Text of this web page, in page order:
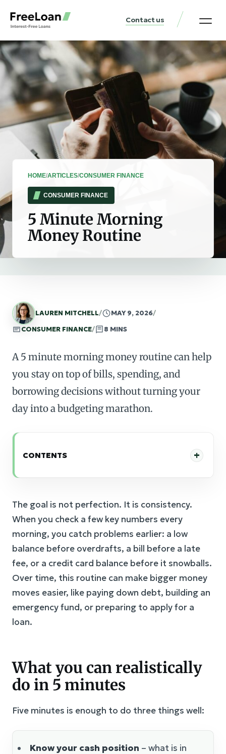
Contact us
HOME/ARTICLES/CONSUMER FINANCE
CONSUMER FINANCE
5 Minute Morning
Money Routine
LAUREN MITCHELL/ MAY 9, 2026/
CONSUMER FINANCE/ 8 MINS
A 5 minute morning money routine can help
you stay on top of bills, spending, and
borrowing decisions without turning your
day into a budgeting marathon.
CONTENTS
The goal is not perfection. It is consistency.
When you check a few key numbers every
morning, you catch problems earlier: a low
balance before overdrafts, a bill before a late
fee, or a credit card balance before it snowballs.
Over time, this routine can make bigger money
moves easier, like paying down debt, building an
emergency fund, or preparing to apply for a
loan.
What you can realistically
do in 5 minutes
Five minutes is enough to do three things well:
Know your cash position – what is in